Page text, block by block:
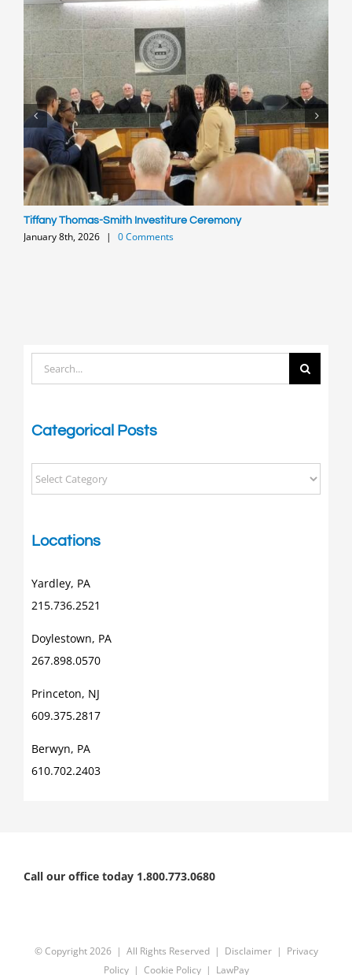
Tiffany Thomas-Smith Investiture Ceremony
January 8th, 2026 | 0 Comments
Search
for:
Categorical Posts
Categorical
Posts
Locations
Yardley, PA
215.736.2521
Doylestown, PA
267.898.0570
Princeton, NJ
609.375.2817
Berwyn, PA
610.702.2403
Call our office today 1.800.773.0680
© Copyright2026 | All Rights Reserved | Disclaimer| Privacy
Policy| Cookie Policy| LawPay